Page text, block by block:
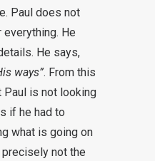
Paul does not
everything. He
He says,
ways”. From this
Paul is not looking
if he had to
what is going on
not the